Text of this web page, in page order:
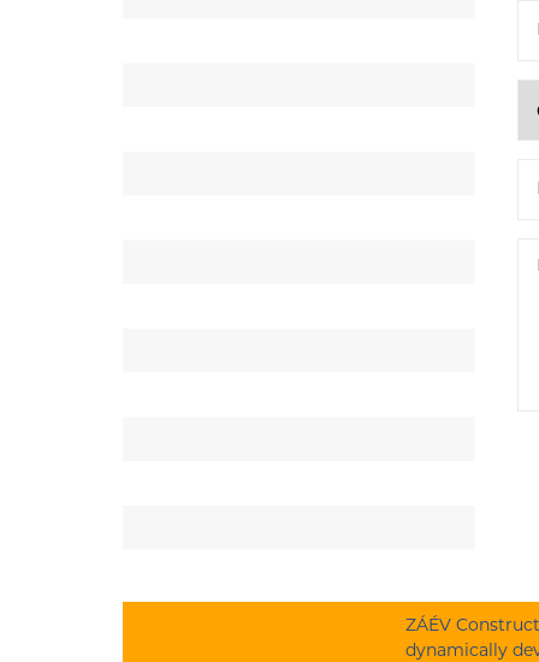
ZÁÉV
dynamically